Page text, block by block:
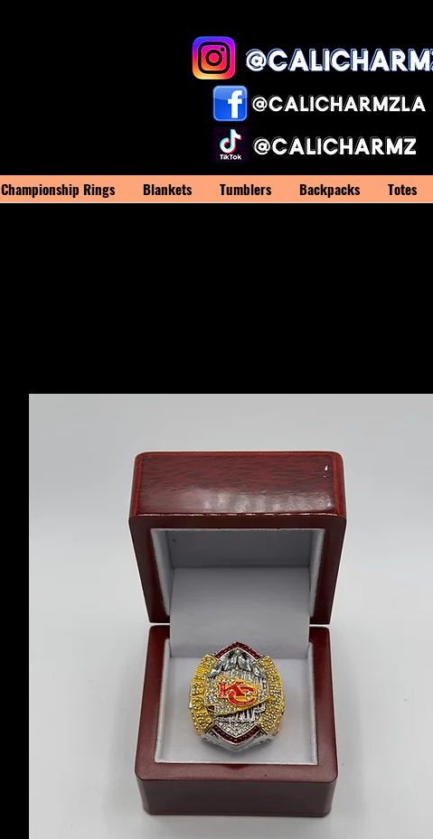
Championship Rings Blankets Tumblers Backpacks Totes